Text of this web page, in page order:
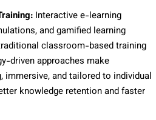
Interactive e-learning
and gamified learning
classroom-based training
driven approaches make
immersive, and tailored to individual
knowledge retention and faster